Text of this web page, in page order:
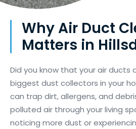
Why Air Duct
Matters in
Did you know that your air ducts
biggest dust collectors in your
can trap dirt, allergens, and
polluted air through your living
noticing more dust or